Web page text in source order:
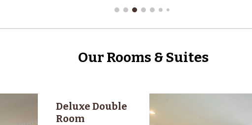
Our Rooms & Suites
Deluxe Double
Room